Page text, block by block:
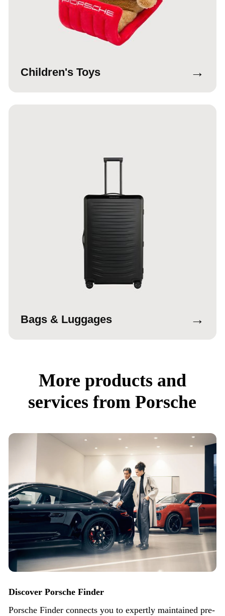
Children's Toys →
Bags & Luggages →
More products and
services from Porsche
Discover Porsche Finder
Porsche Finder connects you to expertly maintained pre-